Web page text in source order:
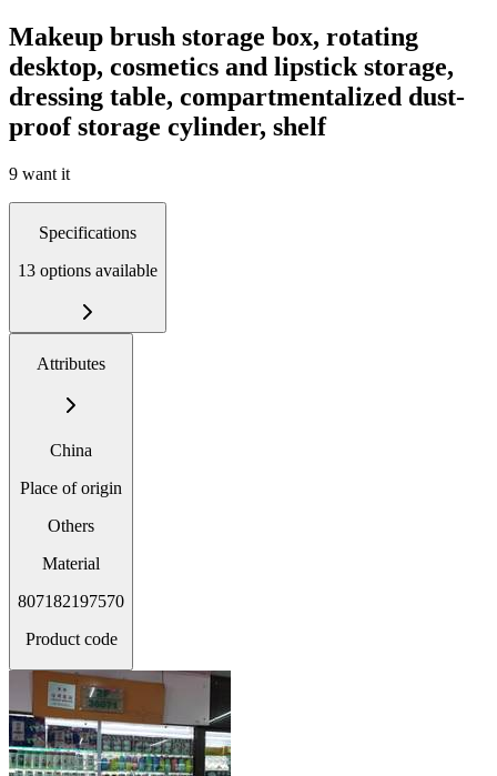
Makeup brush storage box, rotating
desktop, cosmetics and lipstick storage,
dressing table, compartmentalized dust-
proof storage cylinder, shelf
9 want it
Specifications
13 options available
Attributes
China
Place of origin
Others
Material
807182197570
Product code